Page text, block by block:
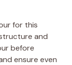
for this
and
before
ensure even